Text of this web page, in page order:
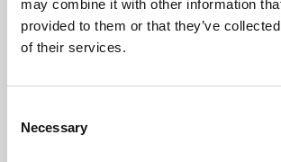
may combine it with other information
provided to them or that they’ve
of their services.
Selection
Necessary